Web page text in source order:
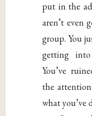
put in the
aren’t even
group. You
getting
You’ve
the
what you’ve